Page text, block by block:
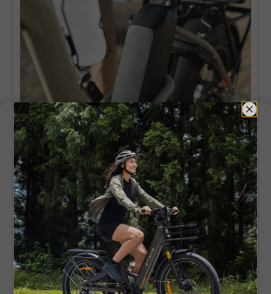
Comfort and Practical Use
Whether a bicycle becomes a daily companion
or remains relegated to the garage or
basement depends on comfort.
As a means of getting around on a daily basis,
comfort plays an important role. A moped
styled electric bike is more welcoming and feels
very simple. The bike seat too provides good